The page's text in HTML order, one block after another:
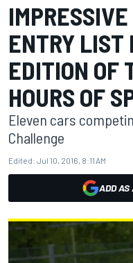
ENTRY LIST
EDITION OF
HOURS OF
Eleven cars
Challenge
Edited: Jul 10, 2016, 8:11 AM
ADD AS